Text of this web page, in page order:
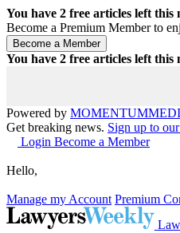
You have 2 free articles left this
Become a Premium Member to
You have 2 free articles left this
Powered by MOMENTUM
Get breaking news. Sign up to
Login Become a Member
Hello,
Manage my Account Premium